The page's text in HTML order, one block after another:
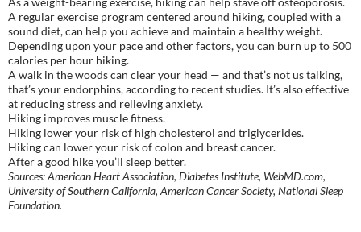
A regular exercise program centered around hiking, coupled with a
sound diet, can help you achieve and maintain a healthy weight.
Depending upon your pace and other factors, you can burn up to 500
calories per hour hiking.
A walk in the woods can clear your head — and that’s not us talking,
that’s your endorphins, according to recent studies. It’s also effective
at reducing stress and relieving anxiety.
Hiking improves muscle fitness.
Hiking lower your risk of high cholesterol and triglycerides.
Hiking can lower your risk of colon and breast cancer.
After a good hike you’ll sleep better.
Sources: American Heart Association, Diabetes Institute, WebMD.com,
University of Southern California, American Cancer Society, National Sleep
Foundation.